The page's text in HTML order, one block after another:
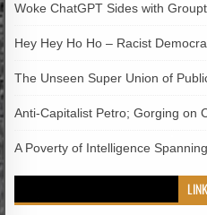
Woke ChatGPT Sides with
Hey Hey Ho Ho – Racist
The Unseen Super Union of
Anti-Capitalist Petro; Gorging on
A Poverty of Intelligence